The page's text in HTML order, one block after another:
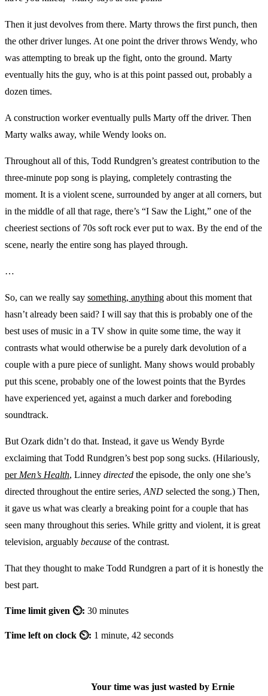
Then it just devolves from there. Marty throws the first punch, then
the other driver lunges. At one point the driver throws Wendy, who
was attempting to break up the fight, onto the ground. Marty
eventually hits the guy, who is at this point passed out, probably a
dozen times.
A construction worker eventually pulls Marty off the driver. Then
Marty walks away, while Wendy looks on.
Throughout all of this, Todd Rundgren’s greatest contribution to the
three-minute pop song is playing, completely contrasting the
moment. It is a violent scene, surrounded by anger at all corners, but
in the middle of all that rage, there’s “I Saw the Light,” one of the
cheeriest sections of 70s soft rock ever put to wax. By the end of the
scene, nearly the entire song has played through.
…
So, can we really say something, anything about this moment that
hasn’t already been said? I will say that this is probably one of the
best uses of music in a TV show in quite some time, the way it
contrasts what would otherwise be a purely dark devolution of a
couple with a pure piece of sunlight. Many shows would probably
put this scene, probably one of the lowest points that the Byrdes
have experienced yet, against a much darker and foreboding
soundtrack.
But Ozark didn’t do that. Instead, it gave us Wendy Byrde
exclaiming that Todd Rundgren’s best pop song sucks. (Hilariously,
per Men’s Health, Linney directed the episode, the only one she’s
directed throughout the entire series, AND selected the song.) Then,
it gave us what was clearly a breaking point for a couple that has
seen many throughout this series. While gritty and violent, it is great
television, arguably because of the contrast.
That they thought to make Todd Rundgren a part of it is honestly the
best part.
Time limit given ⏲: 30 minutes
Time left on clock ⏲: 1 minute, 42 seconds
Your time was just wasted by Ernie